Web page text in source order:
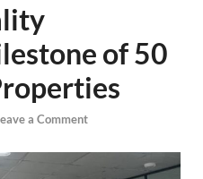
of 50
a Comment